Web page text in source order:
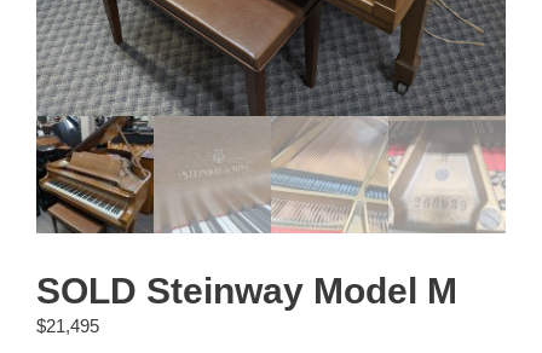
SOLD Steinway Model M
$21,495